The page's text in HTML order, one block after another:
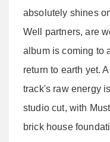
absolutely shines
Well partners, are
album is coming to
return to earth yet.
track's raw energy
studio cut, with
brick house